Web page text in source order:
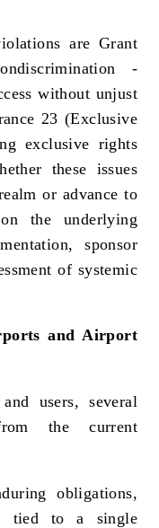
are Grant
-
without unjust
23 (Exclusive
exclusive rights
these issues
or advance to
the underlying
sponsor
of systemic
and Airport
users, several
the current
obligations,
tied to a single